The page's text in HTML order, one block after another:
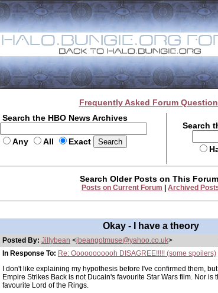
Frequently Asked Forum
Search the HBO News Archives
Any All Exact
Search
Search Older Posts on This
Posts on Current Forum Archived
Okay - I have a theory
Posted By: Jillybean <jbeangotmuse@yahoo.co.uk>
In Response To: Re: Ooooooooooh DISAGREE!!!!! (some spoilers)
I don't like explaining my hypothesis before I've confirmed them,
Empire Strikes Back is not Ducain's favourite Star Wars film. Nor is
favourite Lord of the Rings.